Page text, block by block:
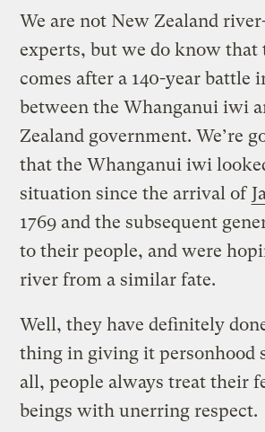
We are not New Zealand
experts, but we do know that
comes after a 140-year battle
between the Whanganui iwi
Zealand government. We’re
that the Whanganui iwi
situation since the arrival of
1769 and the subsequent
to their people, and were
river from a similar fate.
Well, they have definitely
thing in giving it personhood
all, people always treat their
beings with unerring respect.